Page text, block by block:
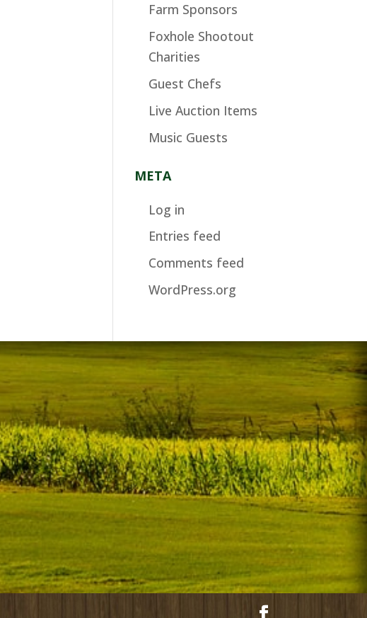
Farm Sponsors
Foxhole Shootout
Charities
Guest Chefs
Live Auction Items
Music Guests
META
Log in
Entries feed
Comments feed
WordPress.org